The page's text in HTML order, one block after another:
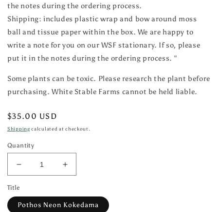
the notes during the ordering process.
Shipping: includes plastic wrap and bow around moss
ball and tissue paper within the box. We are happy to
write a note for you on our WSF stationary. If so, please
put it in the notes during the ordering process. "
Some plants can be toxic. Please research the plant before
purchasing. White Stable Farms cannot be held liable.
Regular
price
$35.00 USD
Shipping calculated at checkout.
Quantity
Decrease
quantity
for
Pothos
Neon
Increase
quantity
Pothos
Neon
Title
Pothos Neon Kokedama